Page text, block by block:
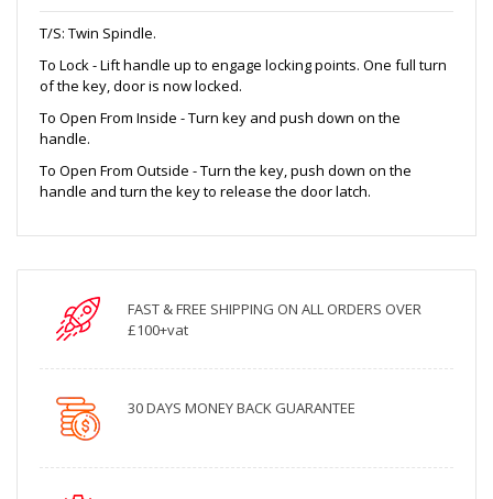
T/S: Twin Spindle.
To Lock - Lift handle up to engage locking points. One full turn
of the key, door is now locked.
To Open From Inside - Turn key and push down on the
handle.
To Open From Outside - Turn the key, push down on the
handle and turn the key to release the door latch.
FAST & FREE SHIPPING ON ALL ORDERS OVER
£100+vat
30 DAYS MONEY BACK GUARANTEE